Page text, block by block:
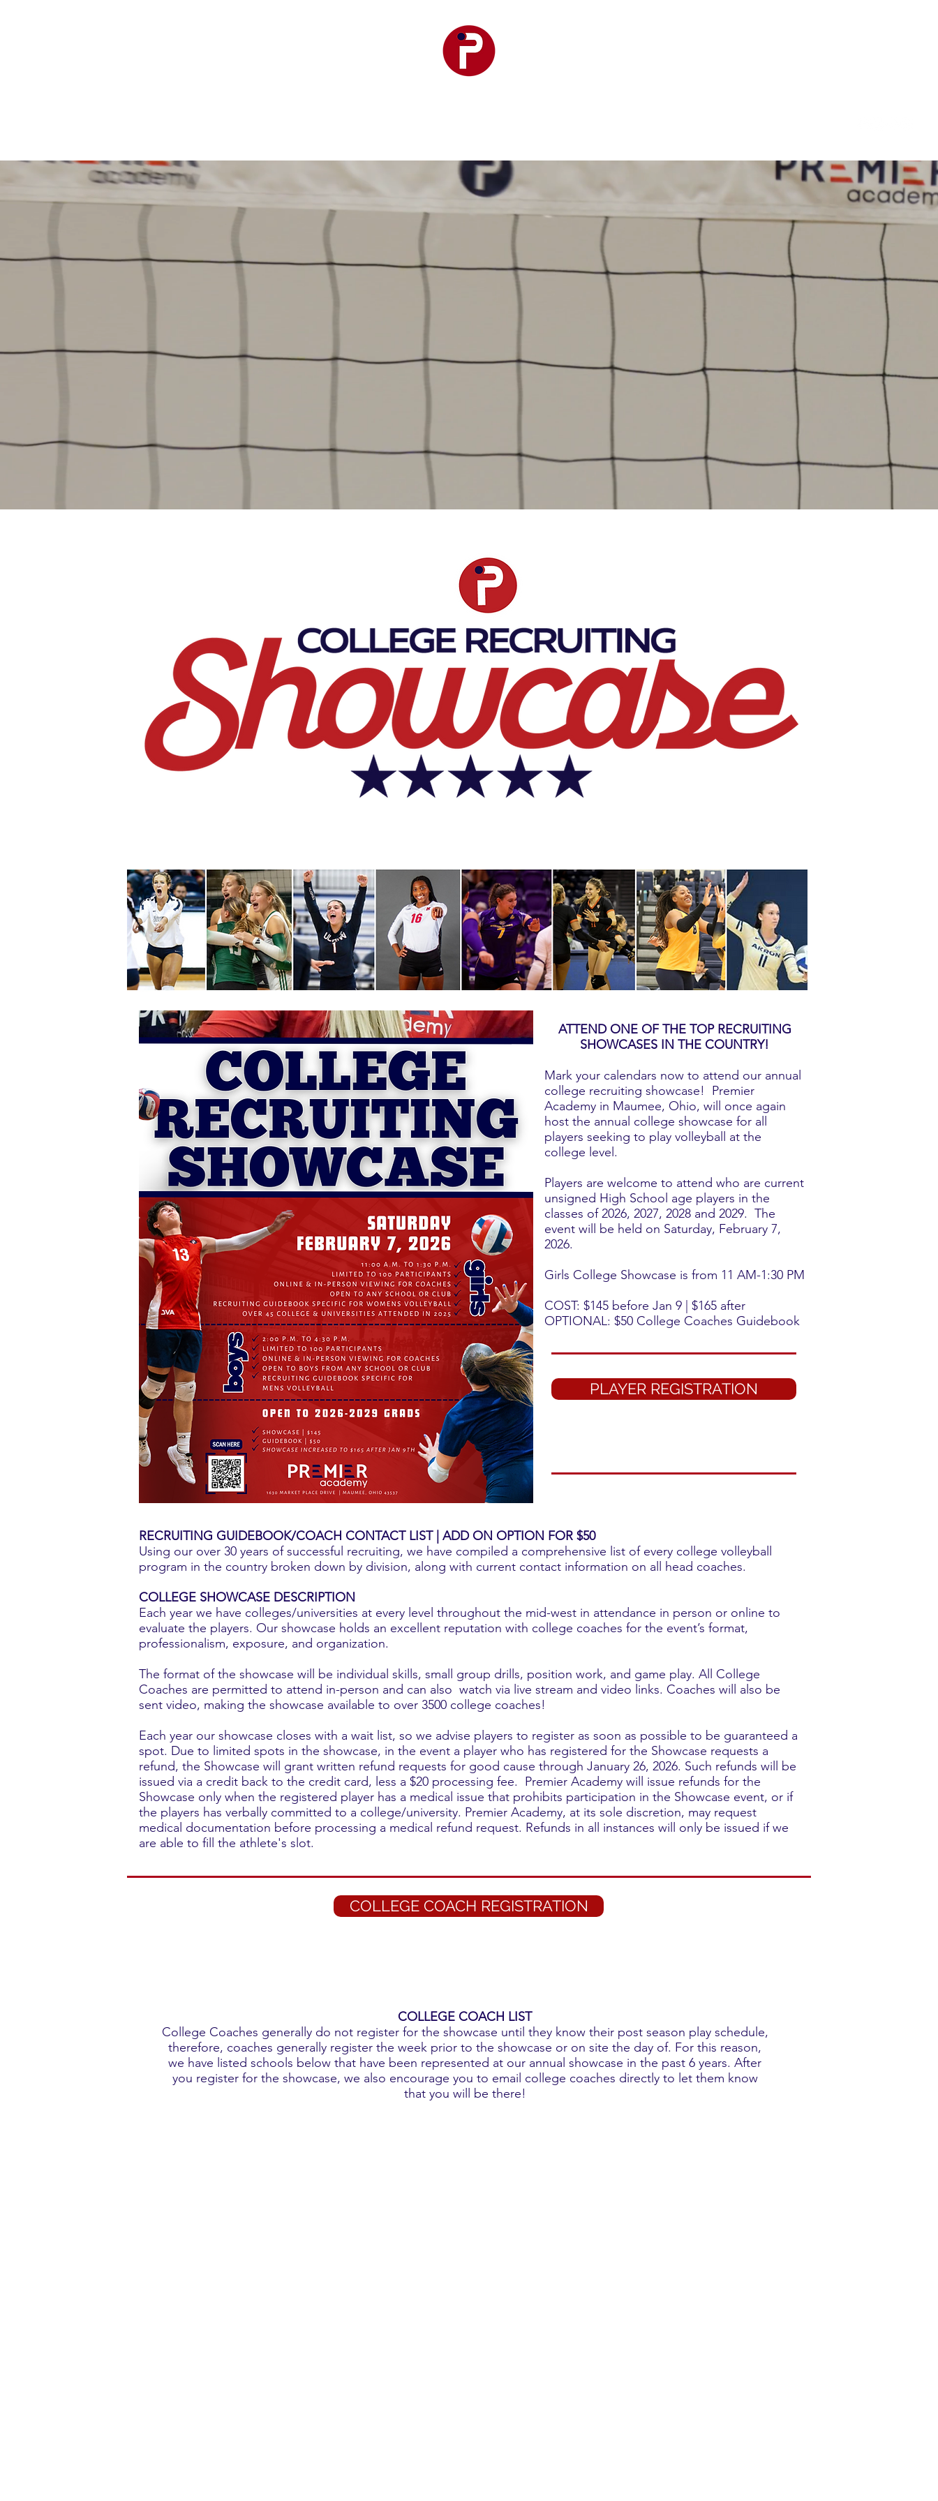
ATTEND ONE OF THE TOP RECRUITING
SHOWCASES IN THE COUNTRY!
Mark your calendars now to attend our annual
college recruiting showcase! Premier
Academy in Maumee, Ohio, will once again
host the annual college showcase for all
players seeking to play volleyball at the
college level.
Players are welcome to attend who are current
unsigned High School age players in the
classes of 2026, 2027, 2028 and 2029. The
event will be held on Saturday, February 7,
2026.
Girls College Showcase is from 11 AM-1:30 PM
COST: $145 before Jan 9 | $165 after
OPTIONAL: $50 College Coaches Guidebook
PLAYER REGISTRATION
RECRUITING GUIDEBOOK/COACH CONTACT LIST | ADD ON OPTION FOR $50
Using our over 30 years of successful recruiting, we have compiled a comprehensive list of every college volleyball
program in the country broken down by division, along with current contact information on all head coaches.
COLLEGE SHOWCASE DESCRIPTION
Each year we have colleges/universities at every level throughout the mid-west in attendance in person or online to
evaluate the players. Our showcase holds an excellent reputation with college coaches for the event’s format,
professionalism, exposure, and organization.
The format of the showcase will be individual skills, small group drills, position work, and game play. All College
Coaches are permitted to attend in-person and can also watch via live stream and video links. Coaches will also be
sent video, making the showcase available to over 3500 college coaches!
Each year our showcase closes with a wait list, so we advise players to register as soon as possible to be guaranteed a
spot. Due to limited spots in the showcase, in the event a player who has registered for the Showcase requests a
refund, the Showcase will grant written refund requests for good cause through January 26, 2026. Such refunds will be
issued via a credit back to the credit card, less a $20 processing fee. Premier Academy will issue refunds for the
Showcase only when the registered player has a medical issue that prohibits participation in the Showcase event, or if
the players has verbally committed to a college/university. Premier Academy, at its sole discretion, may request
medical documentation before processing a medical refund request. Refunds in all instances will only be issued if we
are able to fill the athlete's slot.
COLLEGE COACH REGISTRATION
COLLEGE COACH LIST
College Coaches generally do not register for the showcase until they know their post season play schedule,
therefore, coaches generally register the week prior to the showcase or on site the day of. For this reason,
we have listed schools below that have been represented at our annual showcase in the past 6 years. After
you register for the showcase, we also encourage you to email college coaches directly to let them know
that you will be there!